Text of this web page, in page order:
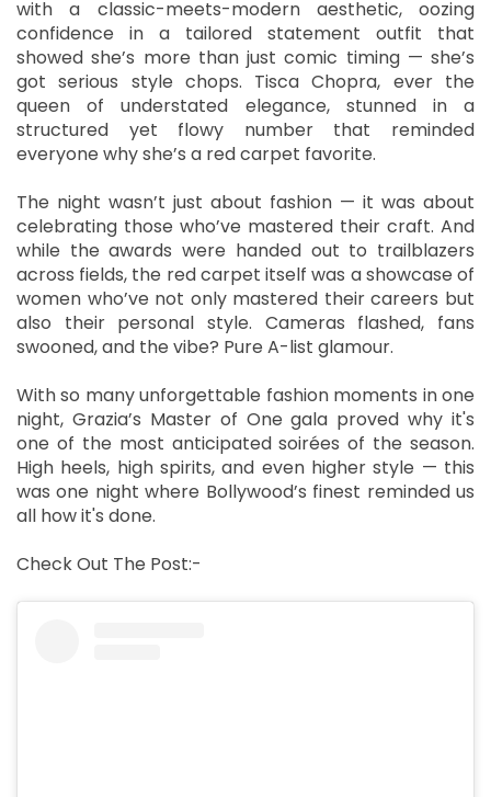
with a classic-meets-modern aesthetic, oozing
confidence in a tailored statement outfit that
showed she’s more than just comic timing — she’s
got serious style chops. Tisca Chopra, ever the
queen of understated elegance, stunned in a
structured yet flowy number that reminded
everyone why she’s a red carpet favorite.
The night wasn’t just about fashion — it was about
celebrating those who’ve mastered their craft. And
while the awards were handed out to trailblazers
across fields, the red carpet itself was a showcase of
women who’ve not only mastered their careers but
also their personal style. Cameras flashed, fans
swooned, and the vibe? Pure A-list glamour.
With so many unforgettable fashion moments in one
night, Grazia’s Master of One gala proved why it's
one of the most anticipated soirées of the season.
High heels, high spirits, and even higher style — this
was one night where Bollywood’s finest reminded us
all how it's done.
Check Out The Post:-